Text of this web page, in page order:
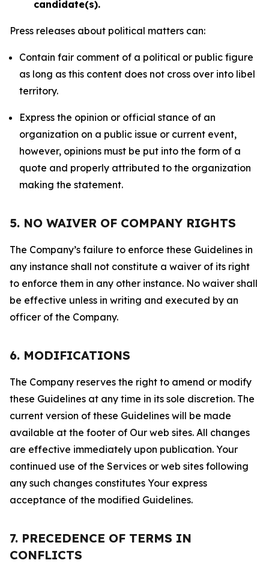
candidate(s).
Press releases about political matters can:
Contain fair comment of a political or public figure
as long as this content does not cross over into libel
territory.
Express the opinion or official stance of an
organization on a public issue or current event,
however, opinions must be put into the form of a
quote and properly attributed to the organization
making the statement.
5. NO WAIVER OF COMPANY RIGHTS
The Company’s failure to enforce these Guidelines in
any instance shall not constitute a waiver of its right
to enforce them in any other instance. No waiver shall
be effective unless in writing and executed by an
officer of the Company.
6. MODIFICATIONS
The Company reserves the right to amend or modify
these Guidelines at any time in its sole discretion. The
current version of these Guidelines will be made
available at the footer of Our web sites. All changes
are effective immediately upon publication. Your
continued use of the Services or web sites following
any such changes constitutes Your express
acceptance of the modified Guidelines.
7. PRECEDENCE OF TERMS IN
CONFLICTS